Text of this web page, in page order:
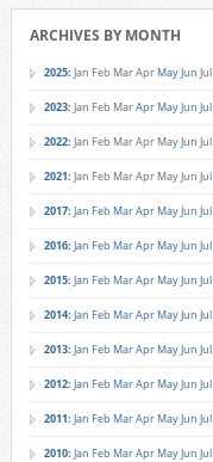
ARCHIVES BY MONTH
2025: Jan Feb MarApr MayJun Jul
2023: Jan Feb MarApr MayJun Jul
2022: Jan Feb MarApr MayJun Jul
2021: Jan Feb MarApr MayJun Jul
2017: Jan Feb MarApr MayJun Jul
2016: Jan Feb MarApr MayJun Jul
2015: Jan Feb MarApr MayJun Jul
2014: Jan Feb MarApr MayJun Jul
2013: Jan Feb MarApr MayJun Jul
2012: Jan Feb MarApr MayJun Jul
2011: Jan Feb MarApr MayJun Jul
2010: Jan Feb MarApr MayJun Jul